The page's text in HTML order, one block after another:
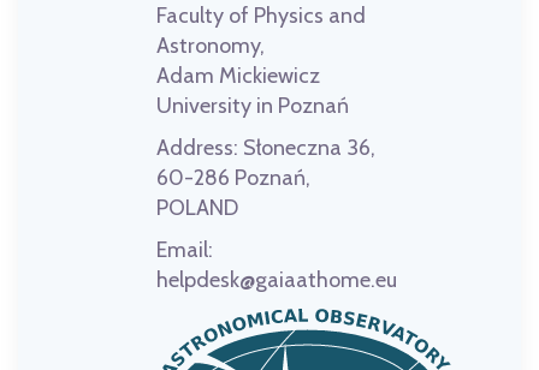
Faculty of Physics and
Astronomy,
Adam Mickiewicz
University in Poznań
Address: Słoneczna 36,
60-286 Poznań,
POLAND
Email:
helpdesk@gaiaathome.eu